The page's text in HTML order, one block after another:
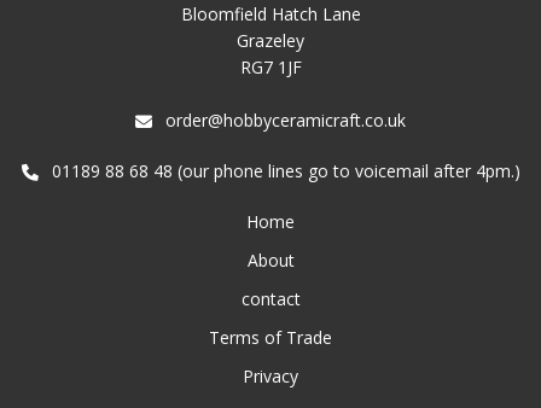
Bloomfield Hatch Lane
Grazeley
RG7 1JF
order@hobbyceramicraft.co.uk
01189 88 68 48 (our phone lines go to voicemail after 4pm.)
Home
About
contact
Terms of Trade
Privacy